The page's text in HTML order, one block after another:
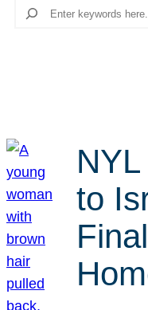
Search
to